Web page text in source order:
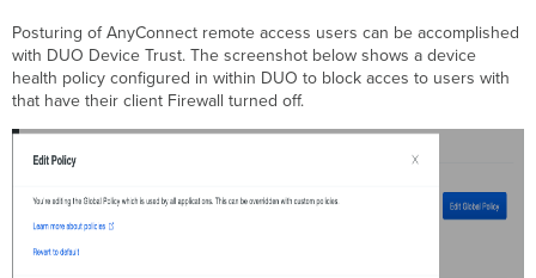
Posturing of AnyConnect remote access users can be accomplished
with DUO Device Trust. The screenshot below shows a device
health policy configured in within DUO to block acces to users with
that have their client Firewall turned off.